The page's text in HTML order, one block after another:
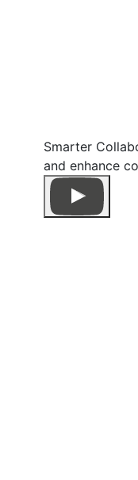
Smarter
and enhance